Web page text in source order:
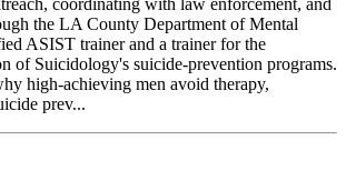
the LA County Department of Mental
ASIST trainer and a trainer for the
of Suicidology's suicide-prevention programs.
high-achieving men avoid therapy,
prev...